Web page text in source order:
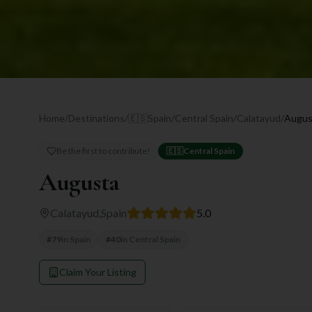
Home/Destinations/ 🇪🇸 Spain/Central Spain/Calatayud/
Be the first to contribute! 🇪🇸 Central Spain
Augusta
Calatayud Spain 5.0
#79 #40
Claim Your Listing